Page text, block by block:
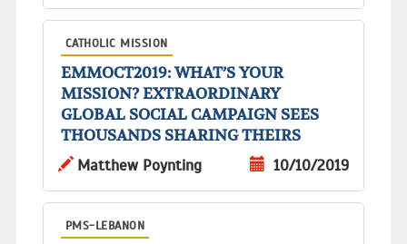
CATHOLIC MISSION
EMMOCT2019: WHAT’S YOUR
MISSION? EXTRAORDINARY
GLOBAL SOCIAL CAMPAIGN SEES
THOUSANDS SHARING THEIRS
Matthew Poynting
10/10/2019
PMS-LEBANON